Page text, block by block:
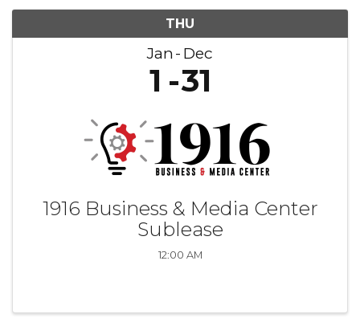
THU
Jan Dec
1 31
1916 Business & Media Center
Sublease
12:00 AM